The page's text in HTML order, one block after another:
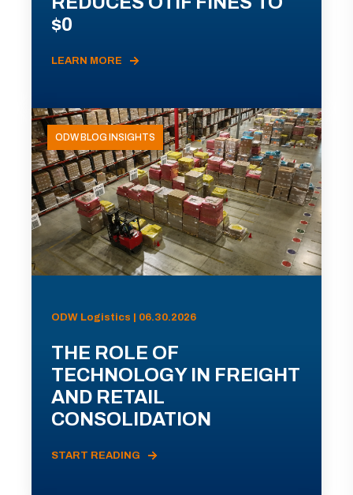
$0
LEARN MORE
ODW BLOG INSIGHTS
ODW Logistics | 06.30.2026
THE ROLE OF
TECHNOLOGY IN FREIGHT
AND RETAIL
CONSOLIDATION
START READING